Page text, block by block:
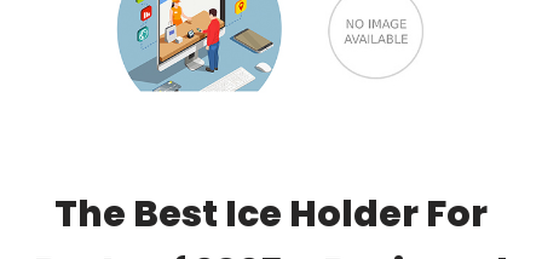
The Best Ice Holder For